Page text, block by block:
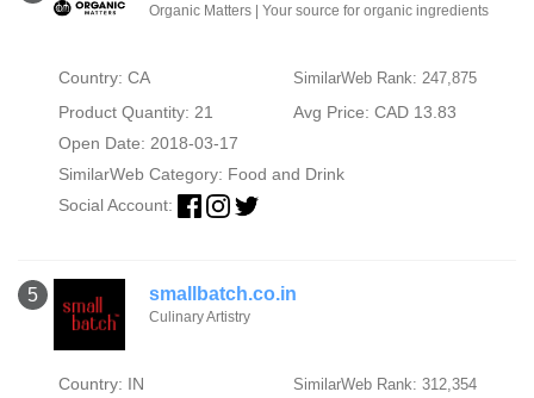
Organic Matters | Your source for organic ingredients
Country: CA SimilarWeb Rank: 247,875
Product Quantity: 21
Avg Price: CAD 13.83
Open Date: 2018-03-17
SimilarWeb Category: Food and Drink
Social Account:
5 smallbatch.co.in
Culinary Artistry
Country: IN SimilarWeb Rank: 312,354